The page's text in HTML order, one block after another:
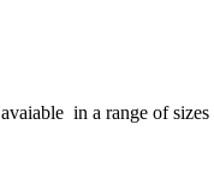
in a range of sizes